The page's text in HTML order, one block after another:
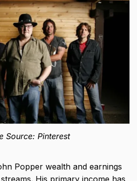
Source: Pinterest
Popper wealth and earnings